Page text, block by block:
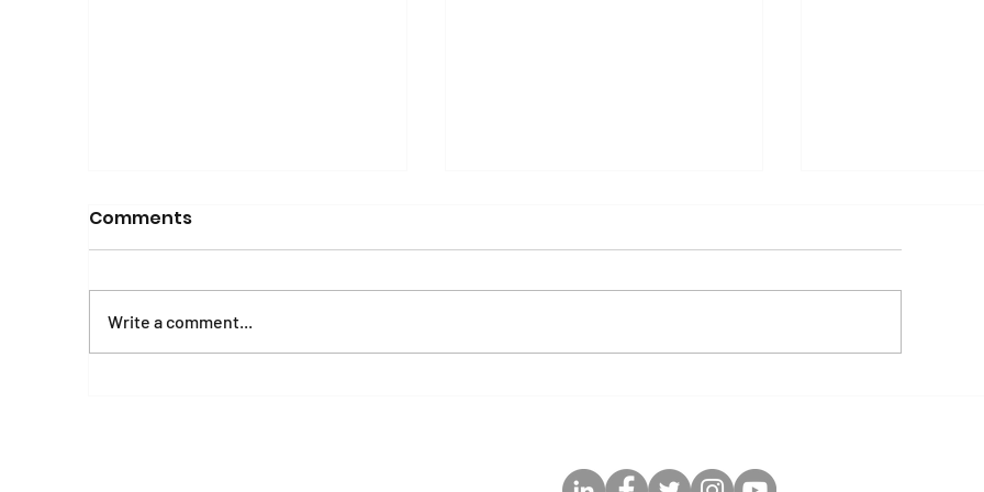
or Transitioning to pDTG
Comments
Write a comment...